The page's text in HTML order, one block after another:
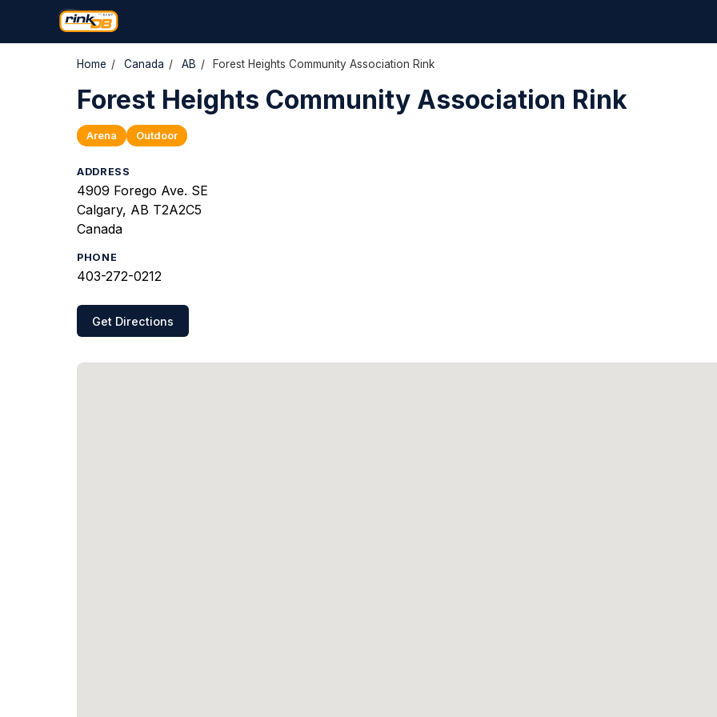
Home / Canada / AB / Forest Heights Community Association Rink
Forest Heights Community Association Rink
Arena Outdoor
ADDRESS
4909 Forego Ave. SE
Calgary, AB T2A2C5
Canada
PHONE
403-272-0212
Get Directions